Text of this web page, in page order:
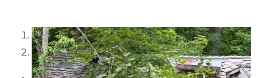
1
2